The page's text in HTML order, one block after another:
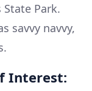
Park.
savvy navvy,
Interest: